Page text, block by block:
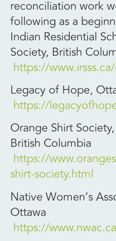
reconciliation work
following as a
Indian Residential
Society, British
https://
Legacy of Hope,
https://
Orange Shirt
British Columbia
https://
shirt-society.html
Native Women’s
Ottawa
https://www.nwac.ca